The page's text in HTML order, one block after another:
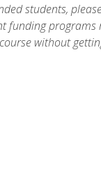
students,
funding
without